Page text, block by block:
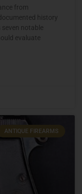
from
history
notable
evaluate
ANTIQUE FIREARMS